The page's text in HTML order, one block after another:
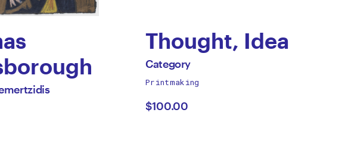
Thought, Idea
by
Category
All
by
Category
Printmaking
$100.00